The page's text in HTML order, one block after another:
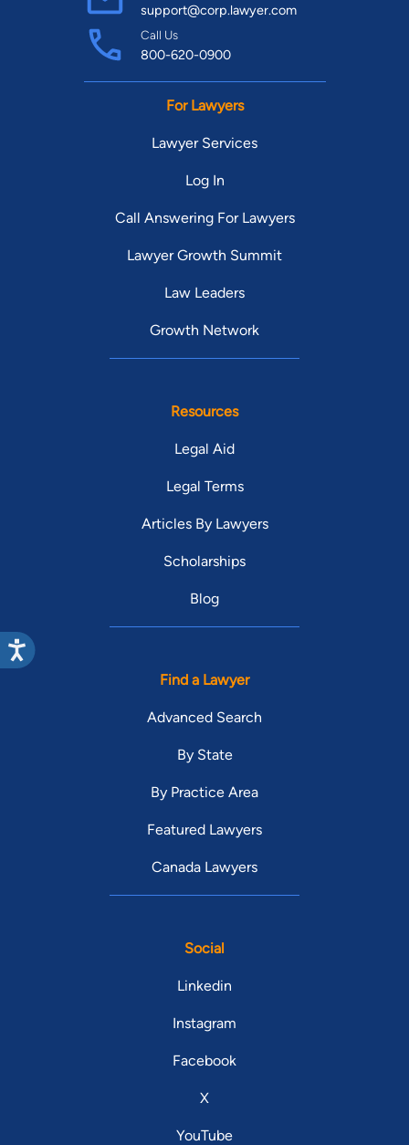
support@corp.lawyer.com
Call Us
800-620-0900
For Lawyers
Lawyer Services
Log In
Call Answering For Lawyers
Lawyer Growth Summit
Law Leaders
Growth Network
Resources
Legal Aid
Legal Terms
Articles By Lawyers
Scholarships
Blog
Find a Lawyer
Advanced Search
By State
By Practice Area
Featured Lawyers
Canada Lawyers
Social
Linkedin
Instagram
Facebook
X
YouTube